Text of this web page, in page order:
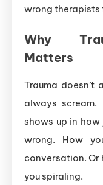
wrong therapists
Why
Matters
Trauma doesn’t
always
shows up in how
wrong. How
conversation. Or
you spiraling.